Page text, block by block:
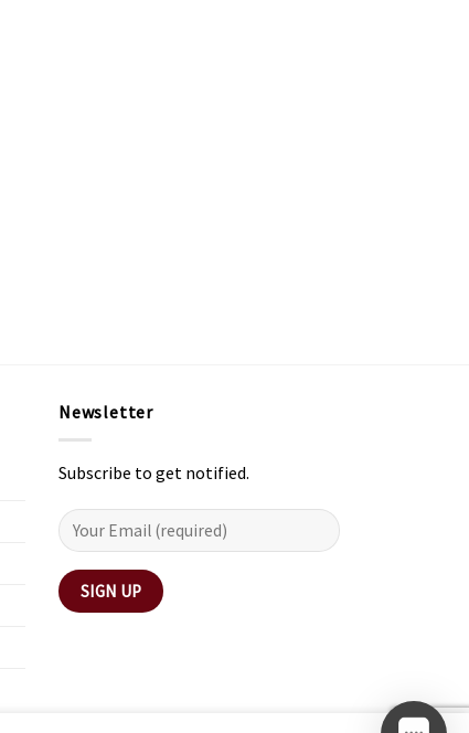
Newsletter
Subscribe to get notified.